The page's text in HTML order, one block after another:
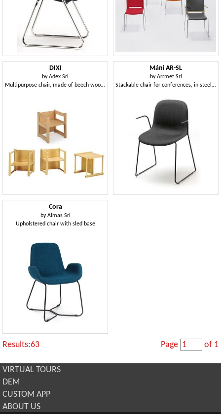
DIXI
byAdex Srl
Multipurpose chair, made of beech wood, for children
Máni AR-SL
byArrmet Srl
Stackable chair for conferences, in steel rod
Cora
byAlmas Srl
Upholstered chair with sled base
Results:63 Page of 1
VIRTUAL TOURS
DEM
CUSTOM APP
ABOUT US